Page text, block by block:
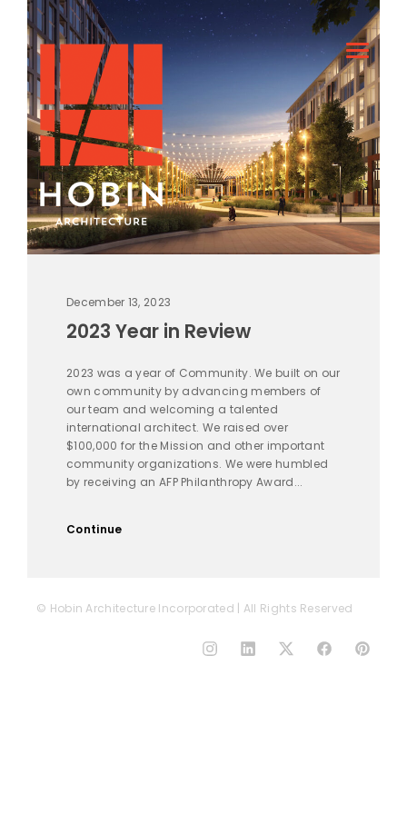
December 13, 2023
2023 Year in Review
2023 was a year of Community. We built on our
own community by advancing members of
our team and welcoming a talented
international architect. We raised over
$100,000 for the Mission and other important
community organizations. We were humbled
by receiving an AFP Philanthropy Award...
Continue
© Hobin Architecture Incorporated | All Rights Reserved